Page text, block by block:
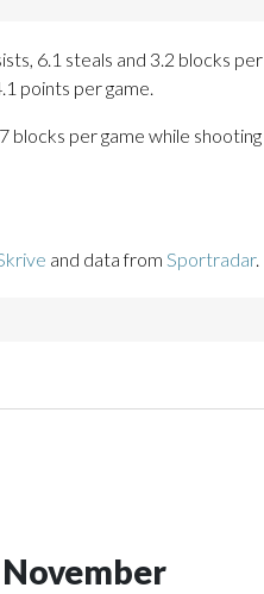
6.1 steals and 3.2 blocks per
points per game.
blocks per game while shooting
and data from Sportradar.